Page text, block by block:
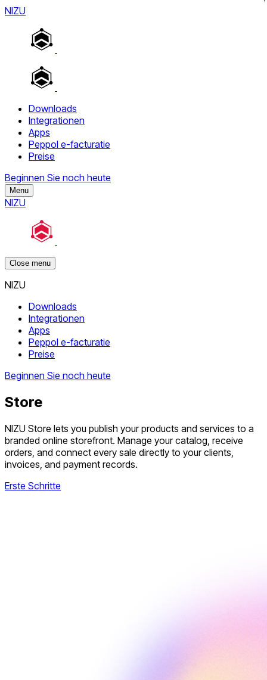
NIZU
Downloads
Integrationen
Apps
Peppol e-facturatie
Preise
Beginnen Sie noch heute
Menu
NIZU
Close menu
NIZU
Downloads
Integrationen
Apps
Peppol e-facturatie
Preise
Beginnen Sie noch heute
Store
NIZU Store lets you publish your products and services to a
branded online storefront. Manage your catalog, receive
orders, and connect every sale directly to your clients,
invoices, and payment records.
Erste Schritte